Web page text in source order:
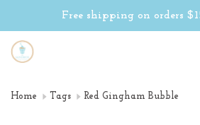
Free shipping on orders
Home Tags Red Gingham Bubble